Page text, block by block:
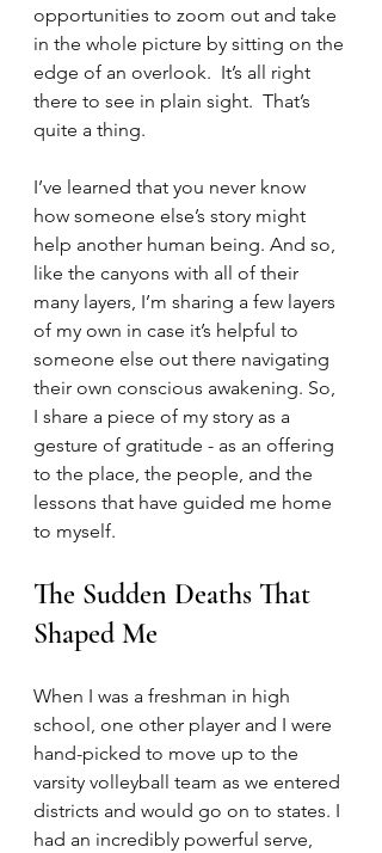
opportunities to zoom out and take
in the whole picture by sitting on the
edge of an overlook.  It’s all right
there to see in plain sight.  That’s
quite a thing.
I’ve learned that you never know
how someone else’s story might
help another human being. And so,
like the canyons with all of their
many layers, I’m sharing a few layers
of my own in case it’s helpful to
someone else out there navigating
their own conscious awakening. So,
I share a piece of my story as a
gesture of gratitude - as an offering
to the place, the people, and the
lessons that have guided me home
to myself.
The Sudden Deaths That
Shaped Me
When I was a freshman in high
school, one other player and I were
hand-picked to move up to the
varsity volleyball team as we entered
districts and would go on to states. I
had an incredibly powerful serve,